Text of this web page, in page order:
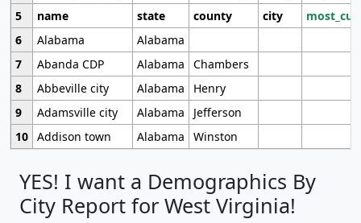
5
name state county city
6
Alabama
Alabama
7
Abanda CDP Alabama
Chambers
8
Abbeville city Alabama
Henry
9
Adamsville city Alabama
Jefferson
10 Addison town Alabama Winston
YES! I want a Demographics By
City Report for West Virginia!